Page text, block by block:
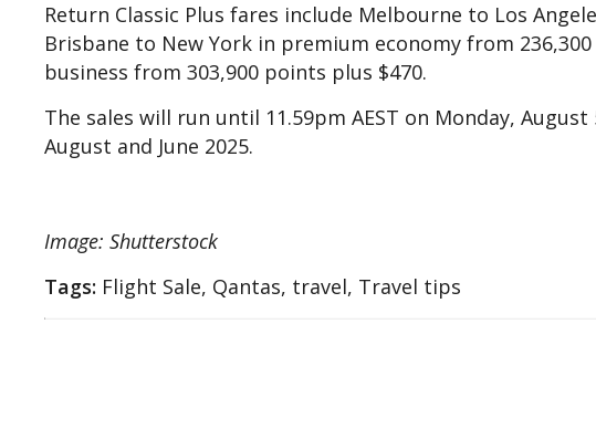
Return Classic Plus fares include Melbourne to Los
Brisbane to New York in premium economy from
business from 303,900 points plus $470.
The sales will run until 11.59pm AEST on Monday,
August and June 2025.
Image: Shutterstock
Tags: Flight Sale, Qantas, travel, Travel tips